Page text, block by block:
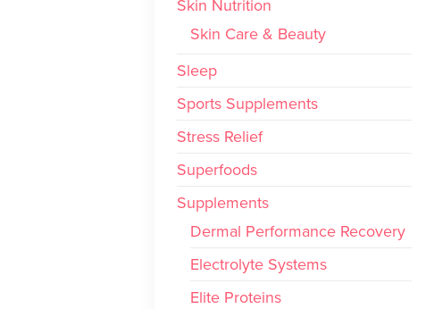
Skin Nutrition
Skin Care & Beauty
Sleep
Sports Supplements
Stress Relief
Superfoods
Supplements
Dermal Performance Recovery
Electrolyte Systems
Elite Proteins